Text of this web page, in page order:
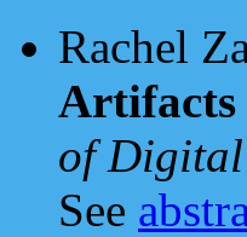
Rachel
Artifacts
of
See